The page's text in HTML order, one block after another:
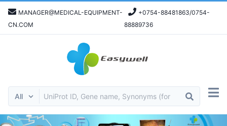
MANAGER@MEDICAL-EQUIPMENT-
CN.COM
+0754-88481863/0754-
88889736